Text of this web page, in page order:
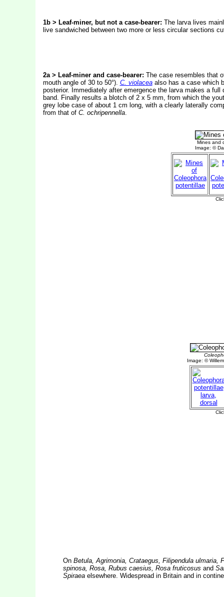
1b > Leaf-miner, but not a case-bearer: The larva lives
live sandwiched between two more or less circular sections
2a > Leaf-miner and case-bearer: The case resembles that
mouth angle of 30 to 50°). C. violaceaalso has a case which
posterior. Immediately after emergence the larva makes a
band. Finally results a blotch of 2 x 5 mm, from which the
grey lobe case of about 1 cm long, with a clearly laterally
from that of C. ochripennella.
On Betula, Agrimonia, Crataegus, Filipendula ulmaria,
spinosa, Rosa, Rubus caesius, Rosa fruticosus and
Spiraeaelsewhere. Widespread in Britain and in